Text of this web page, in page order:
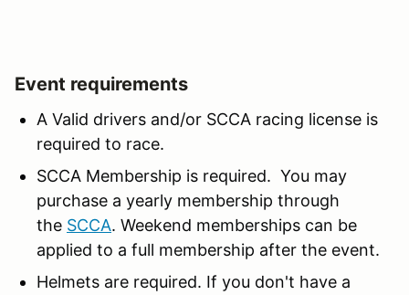
Event requirements
A Valid drivers and/or SCCA racing license is
required to race.
SCCA Membership is required. You may
purchase a yearly membership through
the SCCA. Weekend memberships can be
applied to a full membership after the event.
Helmets are required. If you don't have a